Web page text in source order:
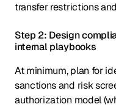
transfer restrictions
Step 2: Design
internal playbooks
At minimum, plan for
sanctions and risk
authorization model